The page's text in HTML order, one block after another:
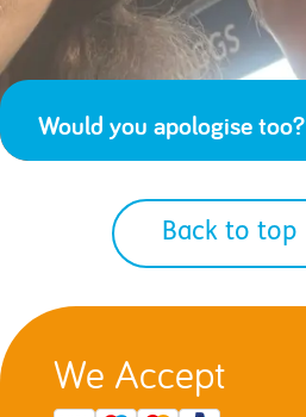
Would you apologise too?
Back to top
We Accept